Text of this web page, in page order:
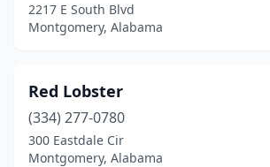
2217 E South Blvd
Montgomery, Alabama
Red Lobster
(334) 277-0780
300 Eastdale Cir
Montgomery, Alabama